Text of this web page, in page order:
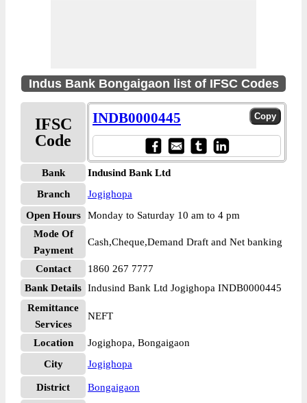
Indus Bank Bongaigaon list of IFSC Codes
IFSC
Code
INDB0000445
Bank
Indusind Bank Ltd
Branch
Jogighopa
Open Hours
Monday to Saturday 10 am to 4 pm
Mode Of
Payment
Cash,Cheque,Demand Draft and Net banking
Contact
1860 267 7777
Bank Details Indusind Bank Ltd Jogighopa INDB0000445
Remittance
Services
NEFT
Location
Jogighopa, Bongaigaon
City
Jogighopa
District Bongaigaon